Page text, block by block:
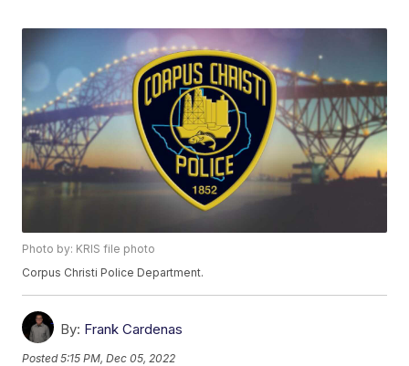
Photo by: KRIS file photo
Corpus Christi Police Department.
By: Frank Cardenas
Posted5:15 PM, Dec 05, 2022